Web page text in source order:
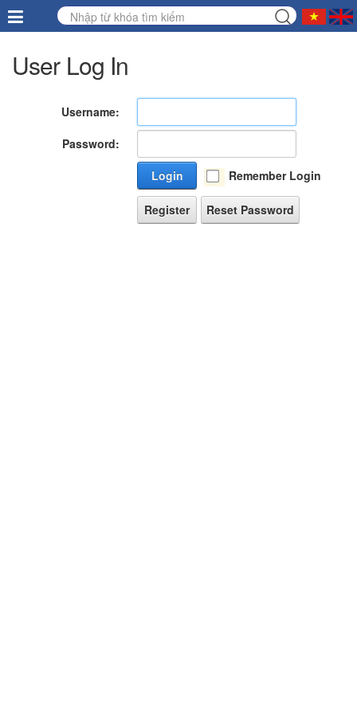
User Log In
Username:
Password:
Login
Remember Login
Register Reset Password